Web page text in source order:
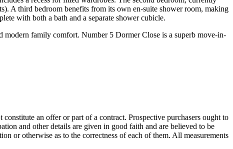
A third bedroom benefits from its own en-suite shower room, making
with both a bath and a separate shower cubicle.
modern family comfort. Number 5 Dormer Close is a superb move-in-
an offer or part of a contract. Prospective purchasers ought to
and other details are given in good faith and are believed to be
or otherwise as to the correctness of each of them. All measurements